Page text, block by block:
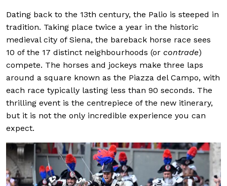
Dating back to the 13th century, the Palio is steeped in
tradition. Taking place twice a year in the historic
medieval city of Siena, the bareback horse race sees
10 of the 17 distinct neighbourhoods (or contrade)
compete. The horses and jockeys make three laps
around a square known as the Piazza del Campo, with
each race typically lasting less than 90 seconds. The
thrilling event is the centrepiece of the new itinerary,
but it is not the only incredible experience you can
expect.